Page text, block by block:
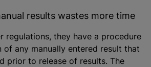
results wastes more time
regulations, they have a procedure
any manually entered result that
prior to release of results. The